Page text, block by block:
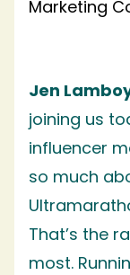
Marketing
Jen
joining us
influencer
so much
That’s the
most.